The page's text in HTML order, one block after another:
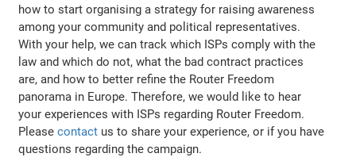
how to start organising a strategy for raising awareness
among your community and political representatives.
With your help, we can track which ISPs comply with the
law and which do not, what the bad contract practices
are, and how to better refine the Router Freedom
panorama in Europe. Therefore, we would like to hear
your experiences with ISPs regarding Router Freedom.
Pleasecontact us to share your experience, or if you have
questions regarding the campaign.